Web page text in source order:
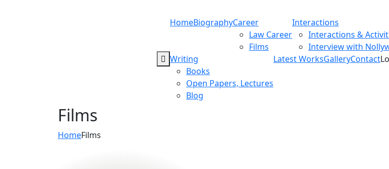
HomeBiographyCareer
Law Career
Films
Interactions
Interactions &
Interview with
Writing
Books
Open Papers, Lectures
Blog
Latest WorksGalleryContact
Films
HomeFilms